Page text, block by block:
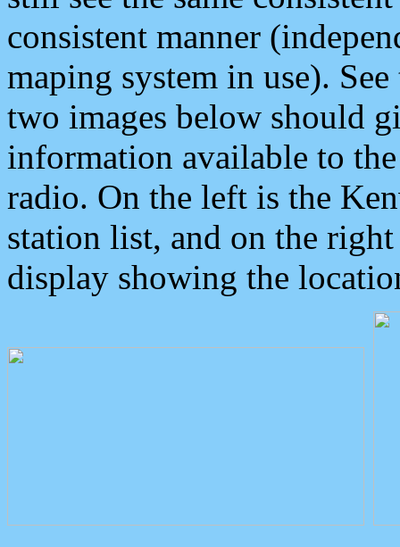
consistent manner
maping system in use).
two images below should
information available to
radio. On the left is the
station list, and on the
display showing the